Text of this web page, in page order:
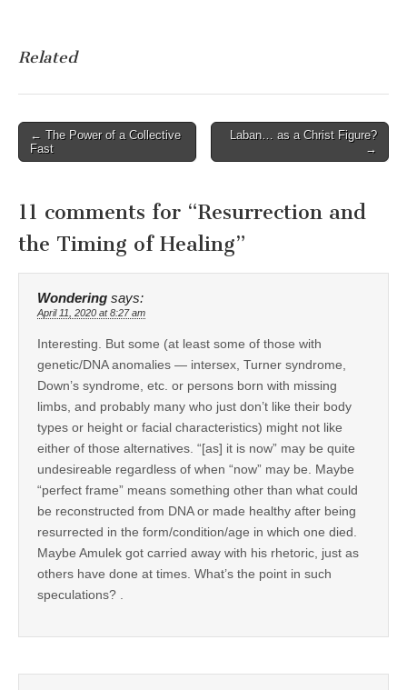
Related
Post
navigation
← The Power of a Collective
Fast
Laban… as a Christ Figure?
→
11 comments for “Resurrection and
the Timing of Healing”
Wondering says:
April 11, 2020 at 8:27 am
Interesting. But some (at least some of those with
genetic/DNA anomalies — intersex, Turner syndrome,
Down’s syndrome, etc. or persons born with missing
limbs, and probably many who just don’t like their body
types or height or facial characteristics) might not like
either of those alternatives. “[as] it is now” may be quite
undesireable regardless of when “now” may be. Maybe
“perfect frame” means something other than what could
be reconstructed from DNA or made healthy after being
resurrected in the form/condition/age in which one died.
Maybe Amulek got carried away with his rhetoric, just as
others have done at times. What’s the point in such
speculations? .